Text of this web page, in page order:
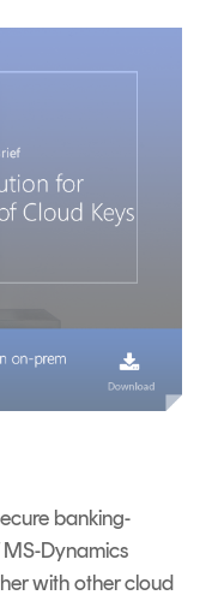
banking-
Dynamics
with other cloud